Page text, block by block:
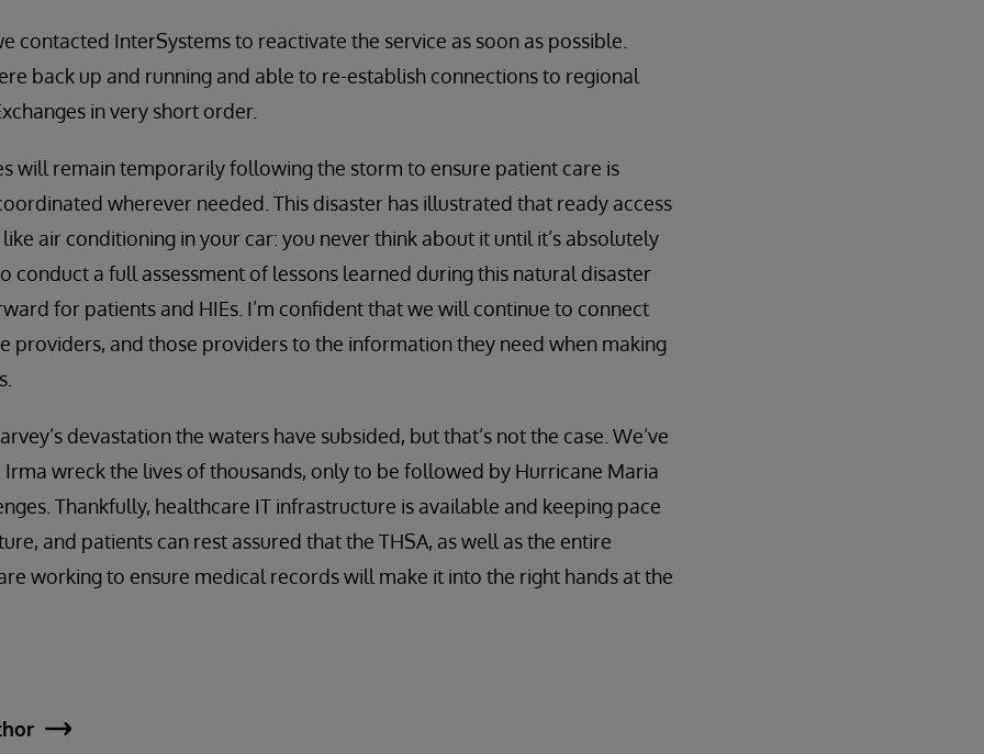
contacted InterSystems to reactivate the service as soon as possible.
back up and running and able to re-establish connections to regional
in very short order.
will remain temporarily following the storm to ensure patient care is
wherever needed. This disaster has illustrated that ready access
air conditioning in your car: you never think about it until it’s absolutely
conduct a full assessment of lessons learned during this natural disaster
for patients and HIEs. I’m confident that we will continue to connect
providers, and those providers to the information they need when making
devastation the waters have subsided, but that’s not the case. We’ve
Irma wreck the lives of thousands, only to be followed by Hurricane Maria
Thankfully, healthcare IT infrastructure is available and keeping pace
and patients can rest assured that the THSA, as well as the entire
working to ensure medical records will make it into the right hands at the